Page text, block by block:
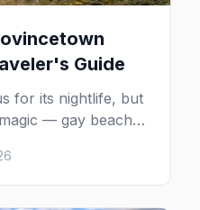
Guide
for its nightlife, but
— gay beaches,
Monument,
art colony. Here's
to do in P-town